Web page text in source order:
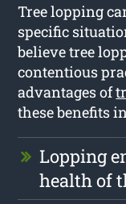
Tree lopping
specific
believe tree
contentious
advantages of
these benefits
Lopping
health of